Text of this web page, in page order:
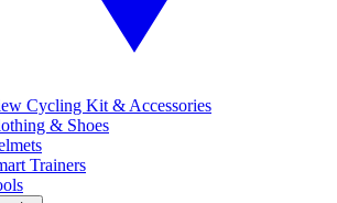
Cycling Kit & Accessories
& Shoes
Trainers